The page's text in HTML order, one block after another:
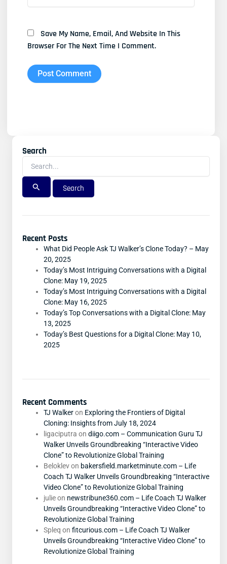
Save My Name, Email, And Website In This
Browser For The Next Time I Comment.
Search
Search
For:
Recent Posts
What Did People Ask TJ Walker’s Clone Today? – May
20, 2025
Today’s Most Intriguing Conversations with a Digital
Clone: May 19, 2025
Today’s Most Intriguing Conversations with a Digital
Clone: May 16, 2025
Today’s Top Conversations with a Digital Clone: May
13, 2025
Today’s Best Questions for a Digital Clone: May 10,
2025
Recent Comments
TJ Walkeron Exploring the Frontiers of Digital
Cloning: Insights from July 18, 2024
ligaciputra on diigo.com – Communication Guru TJ
Walker Unveils Groundbreaking “Interactive Video
Clone” to Revolutionize Global Training
Beloklevon bakersfield.marketminute.com – Life
Coach TJ Walker Unveils Groundbreaking “Interactive
Video Clone” to Revolutionize Global Training
julieon newstribune360.com – Life Coach TJ Walker
Unveils Groundbreaking “Interactive Video Clone” to
Revolutionize Global Training
Spleq on fitcurious.com – Life Coach TJ Walker
Unveils Groundbreaking “Interactive Video Clone” to
Revolutionize Global Training